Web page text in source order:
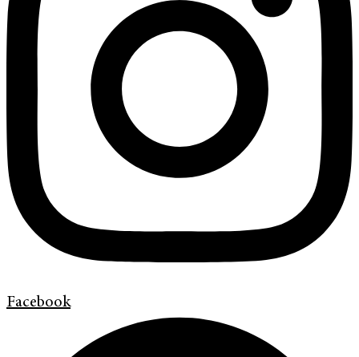
Facebook